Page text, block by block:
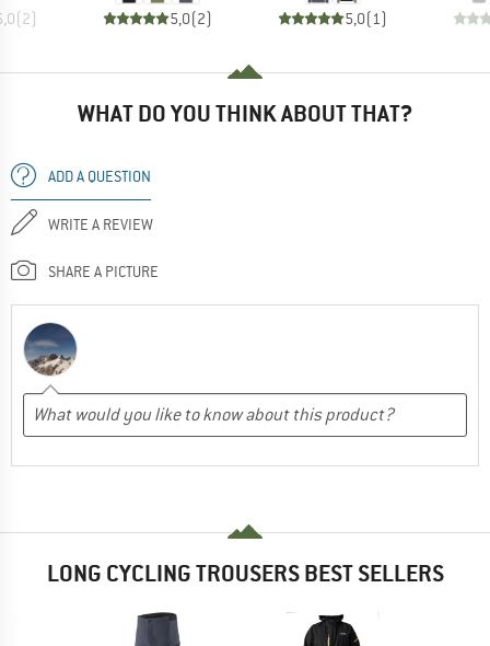
(2) 5,0(2) 5,0(1 )
WHAT DO YOU THINK ABOUT THAT?
ADD A QUESTION
WRITE A REVIEW
SHARE A PICTURE
LONG CYCLING TROUSERS BEST SELLERS